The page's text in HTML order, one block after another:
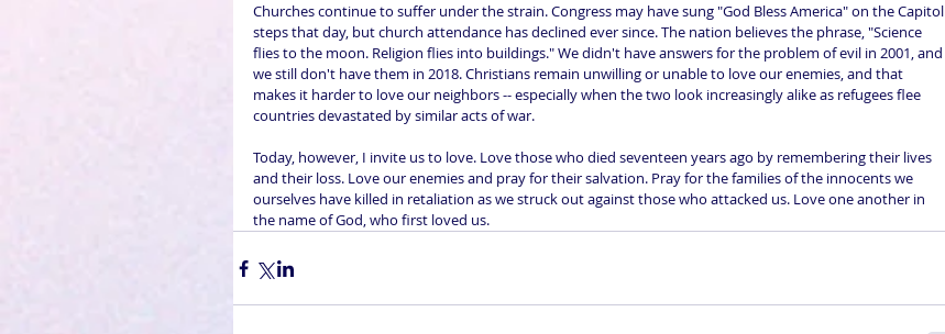
Churches continue to suffer under the strain. Congress may have sung "God Bless America" on the Capitol
steps that day, but church attendance has declined ever since. The nation believes the phrase, "Science
flies to the moon. Religion flies into buildings." We didn't have answers for the problem of evil in 2001, and
we still don't have them in 2018. Christians remain unwilling or unable to love our enemies, and that
makes it harder to love our neighbors -- especially when the two look increasingly alike as refugees flee
countries devastated by similar acts of war.
Today, however, I invite us to love. Love those who died seventeen years ago by remembering their lives
and their loss. Love our enemies and pray for their salvation. Pray for the families of the innocents we
ourselves have killed in retaliation as we struck out against those who attacked us. Love one another in
the name of God, who first loved us.